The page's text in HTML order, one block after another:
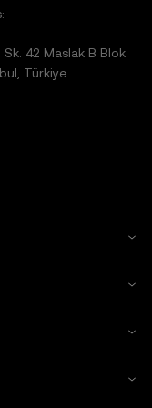
42 Maslak B Blok
Türkiye